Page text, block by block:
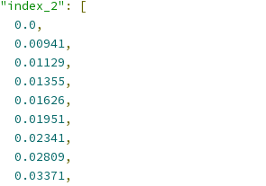
"index_2" :
[
0.0,
0.00941,
0.01129,
0.01355,
0.01626,
0.01951,
0.02341,
0.02809,
0.03371,